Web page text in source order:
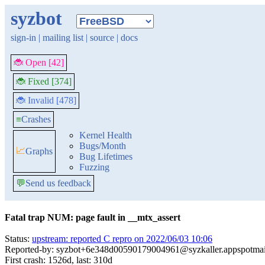
syzbot
sign-in | mailing list | source | docs
🐞 Open [42]
🐞 Fixed [374]
🐞 Invalid [478]
≡Crashes
📈Graphs
Kernel Health
Bugs/Month
Bug Lifetimes
Fuzzing
💬Send us feedback
Fatal trap NUM: page fault in __mtx_assert
Status: upstream: reported C repro on 2022/06/03 10:06
Reported-by:
First crash: 1526d, last: 310d